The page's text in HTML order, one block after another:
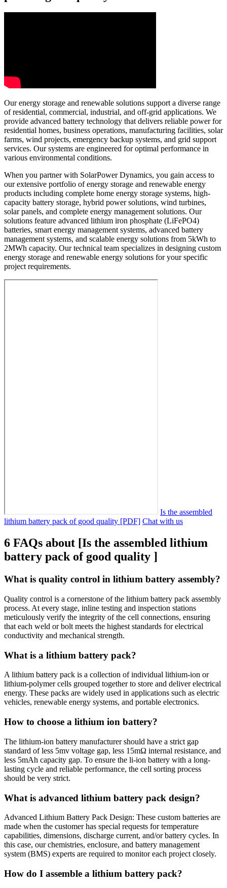
Our energy storage and renewable solutions support a diverse range
of residential, commercial, industrial, and off-grid applications. We
provide advanced battery technology that delivers reliable power for
residential homes, business operations, manufacturing facilities, solar
farms, wind projects, emergency backup systems, and grid support
services. Our systems are engineered for optimal performance in
various environmental conditions.
When you partner with SolarPower Dynamics, you gain access to
our extensive portfolio of energy storage and renewable energy
products including complete home energy storage systems, high-
capacity battery storage, hybrid power solutions, wind turbines,
solar panels, and complete energy management solutions. Our
solutions feature advanced lithium iron phosphate (LiFePO4)
batteries, smart energy management systems, advanced battery
management systems, and scalable energy solutions from 5kWh to
2MWh capacity. Our technical team specializes in designing custom
energy storage and renewable energy solutions for your specific
project requirements.
Is the assembled
lithium battery pack of good quality [PDF] Chat with us
6 FAQs about [Is the assembled lithium
battery pack of good quality ]
What is quality control in lithium battery assembly?
Quality control is a cornerstone of the lithium battery pack assembly
process. At every stage, inline testing and inspection stations
meticulously verify the integrity of the cell connections, ensuring
that each weld or bolt meets the highest standards for electrical
conductivity and mechanical strength.
What is a lithium battery pack?
A lithium battery pack is a collection of individual lithium-ion or
lithium-polymer cells grouped together to store and deliver electrical
energy. These packs are widely used in applications such as electric
vehicles, renewable energy systems, and portable electronics.
How to choose a lithium ion battery?
The lithium-ion battery manufacturer should have a strict gap
standard of less 5mv voltage gap, less 15mΩ internal resistance, and
less 5mAh capacity gap. To ensure the li-ion battery with a long-
lasting cycle and reliable performance, the cell sorting process
should be very strict.
What is advanced lithium battery pack design?
Advanced Lithium Battery Pack Design: These custom batteries are
made when the customer has special requests for temperature
capabilities, dimensions, discharge current, and/or battery cycles. In
this case, our chemistries, enclosure, and battery management
system (BMS) experts are required to monitor each project closely.
How do I assemble a lithium battery pack?